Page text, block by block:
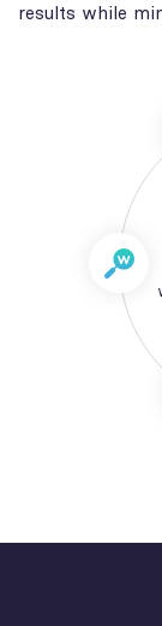
results while